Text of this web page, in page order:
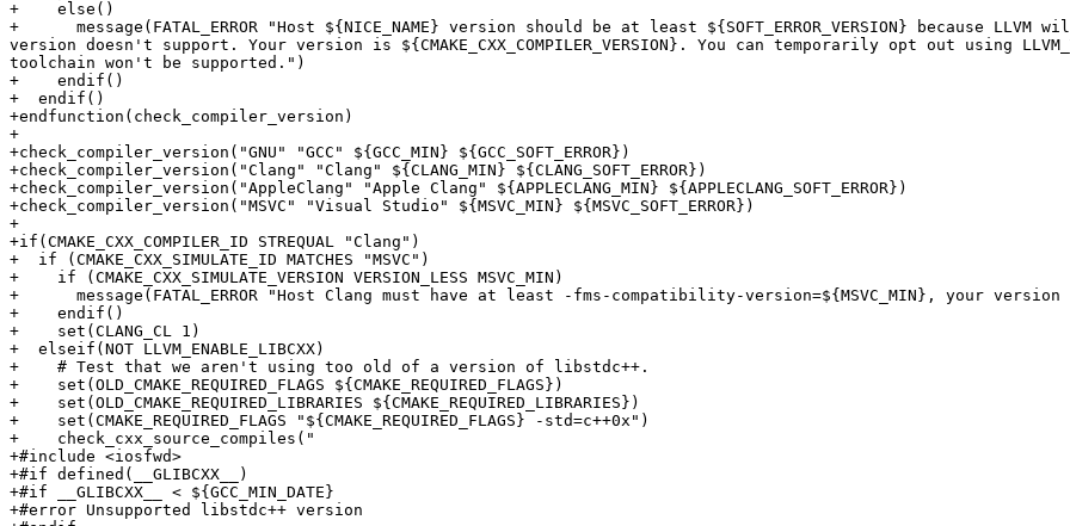
+    else()
+      message(FATAL_ERROR "Host ${NICE_NAME} version should be at least ${SOFT_ERROR_VERSION} because
version doesn't support. Your version is ${CMAKE_CXX_COMPILER_VERSION}. You can temporarily opt out using
toolchain won't be supported.")
+    endif()
+  endif()
+endfunction(check_compiler_version)
+
+check_compiler_version("GNU" "GCC" ${GCC_MIN} ${GCC_SOFT_ERROR})
+check_compiler_version("Clang" "Clang" ${CLANG_MIN} ${CLANG_SOFT_ERROR})
+check_compiler_version("AppleClang" "Apple Clang" ${APPLECLANG_MIN} ${APPLECLANG_SOFT_ERROR})
+check_compiler_version("MSVC" "Visual Studio" ${MSVC_MIN} ${MSVC_SOFT_ERROR})
+
+if(CMAKE_CXX_COMPILER_ID STREQUAL "Clang")
+  if (CMAKE_CXX_SIMULATE_ID MATCHES "MSVC")
+    if (CMAKE_CXX_SIMULATE_VERSION VERSION_LESS MSVC_MIN)
+      message(FATAL_ERROR "Host Clang must have at least -fms-compatibility-version=${MSVC_MIN}, your version is
+    endif()
+    set(CLANG_CL 1)
+  elseif(NOT LLVM_ENABLE_LIBCXX)
+    # Test that we aren't using too old of a version of libstdc++.
+    set(OLD_CMAKE_REQUIRED_FLAGS ${CMAKE_REQUIRED_FLAGS})
+    set(OLD_CMAKE_REQUIRED_LIBRARIES ${CMAKE_REQUIRED_LIBRARIES})
+    set(CMAKE_REQUIRED_FLAGS "${CMAKE_REQUIRED_FLAGS} -std=c++0x")
+    check_cxx_source_compiles("
+#include <iosfwd>
+#if defined(__GLIBCXX__)
+#if __GLIBCXX__ < ${GCC_MIN_DATE}
+#error Unsupported libstdc++ version